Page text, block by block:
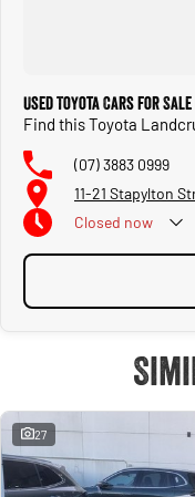
Used Toyota Cars for
Find this Toyota
(07) 3883 0999
11-21 Stapylton
Closed now
27